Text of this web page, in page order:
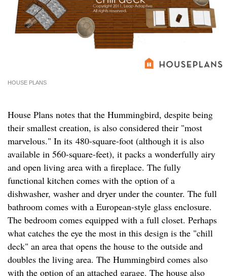
HOUSE PLANS
House Plans notes that the Hummingbird, despite being
their smallest creation, is also considered their "most
marvelous." In its 480-square-foot (although it is also
available in 560-square-feet), it packs a wonderfully airy
and open living area with a fireplace. The fully
functional kitchen comes with the option of a
dishwasher, washer and dryer under the counter. The full
bathroom comes with a European-style glass enclosure.
The bedroom comes equipped with a full closet. Perhaps
what catches the eye the most in this design is the "chill
deck" an area that opens the house to the outside and
doubles the living area. The Hummingbird comes also
with the option of an attached garage. The house also